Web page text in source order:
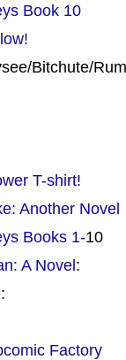
Book 10
Bitchute/
T-shirt!
Another Novel
Books 1-10
A Novel:
:
Factory